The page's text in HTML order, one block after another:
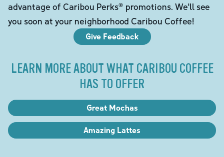
advantage of Caribou Perks® promotions. We'll see
you soon at your neighborhood Caribou Coffee!
Give Feedback
LEARN MORE ABOUT WHAT CARIBOU COFFEE
HAS TO OFFER
Great Mochas
Amazing Lattes